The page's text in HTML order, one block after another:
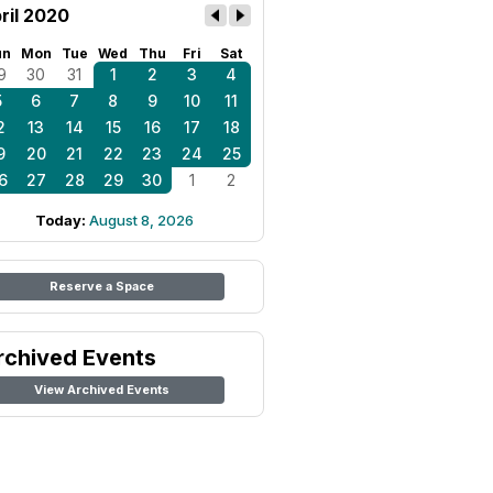
2020
Mon Tue Wed Thu Fri Sat
30 31 1 2 3
4
6 7 8 9 10
11
13 14 15 16 17
18
20 21 22 23 24
25
27 28 29 30 1 2
Today: August 8, 2026
Reserve a Space
Events
View Archived Events